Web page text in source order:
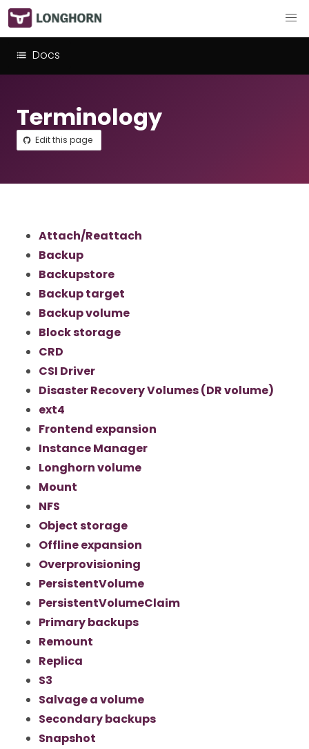
Docs
Terminology
Edit this page
Attach/Reattach
Backup
Backupstore
Backup target
Backup volume
Block storage
CRD
CSI Driver
Disaster Recovery Volumes (DR volume)
ext4
Frontend expansion
Instance Manager
Longhorn volume
Mount
NFS
Object storage
Offline expansion
Overprovisioning
PersistentVolume
PersistentVolumeClaim
Primary backups
Remount
Replica
S3
Salvage a volume
Secondary backups
Snapshot